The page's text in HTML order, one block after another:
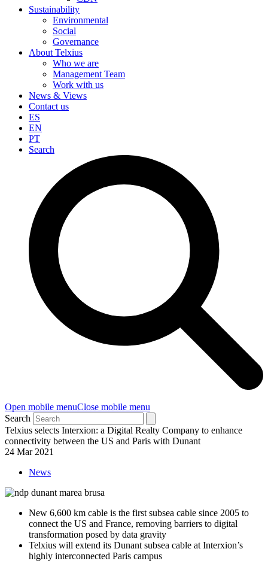
Sustainability
Environmental
Social
Governance
About Telxius
Who we are
Management Team
Work with us
News & Views
Contact us
ES
EN
PT
Search
Open mobile menuClose mobile menu
Search
Telxius selects Interxion: a Digital Realty Company to enhance
connectivity between the US and Paris with Dunant
24 Mar 2021
News
New 6,600 km cable is the first subsea cable since 2005 to
connect the US and France, removing barriers to digital
transformation posed by data gravity
Telxius will extend its Dunant subsea cable at Interxion’s
highly interconnected Paris campus